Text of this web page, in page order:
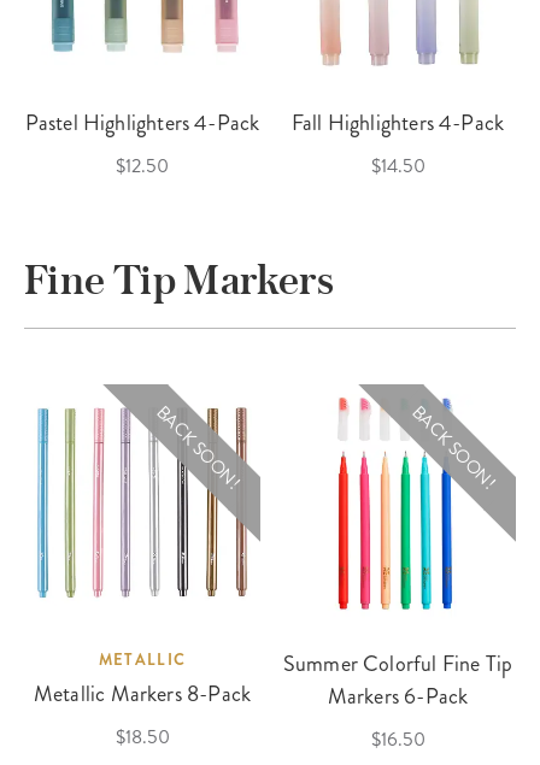
Pastel Highlighters 4-Pack
$12.50
Fall Highlighters 4-Pack
$14.50
Fine Tip Markers
BACK SOON!
METALLIC
Metallic Markers 8-Pack
$18.50
BACK SOON!
Summer Colorful Fine Tip
Markers 6-Pack
$16.50